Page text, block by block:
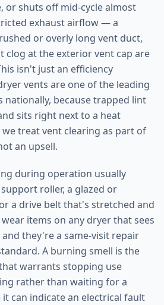
or shuts off mid-cycle almost
exhaust airflow — a
or overly long vent duct,
clog at the exterior vent cap are
isn't just an efficiency
vents are one of the leading
nationally, because trapped lint
sits right next to a heat
treat vent clearing as part of
an upsell.
during operation usually
roller, a glazed or
a drive belt that's stretched and
items on any dryer that sees
they're a same-visit repair
A burning smell is the
warrants stopping use
rather than waiting for a
can indicate an electrical fault